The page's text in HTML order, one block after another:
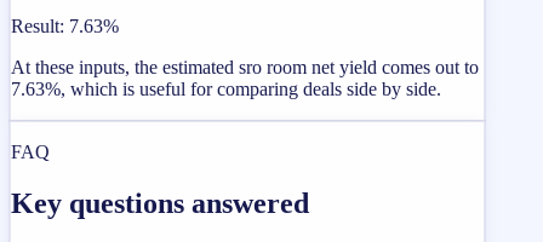
Result: 7.63%
At these inputs, the estimated sro room net yield comes out to
7.63%, which is useful for comparing deals side by side.
FAQ
Key questions answered